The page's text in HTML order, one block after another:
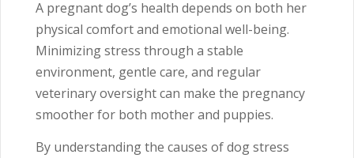
A pregnant dog’s health depends on both her
physical comfort and emotional well-being.
Minimizing stress through a stable
environment, gentle care, and regular
veterinary oversight can make the pregnancy
smoother for both mother and puppies.
By understanding the causes of dog stress